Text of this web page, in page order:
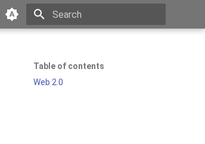
Table of contents
Web 2.0